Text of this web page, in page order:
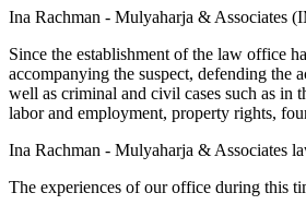
Ina Rachman - Mulyaharja & Associates
Since the establishment of the law office
accompanying the suspect, defending the
well as criminal and civil cases such as in
labor and employment, property rights,
Ina Rachman - Mulyaharja & Associates
The experiences of our office during this